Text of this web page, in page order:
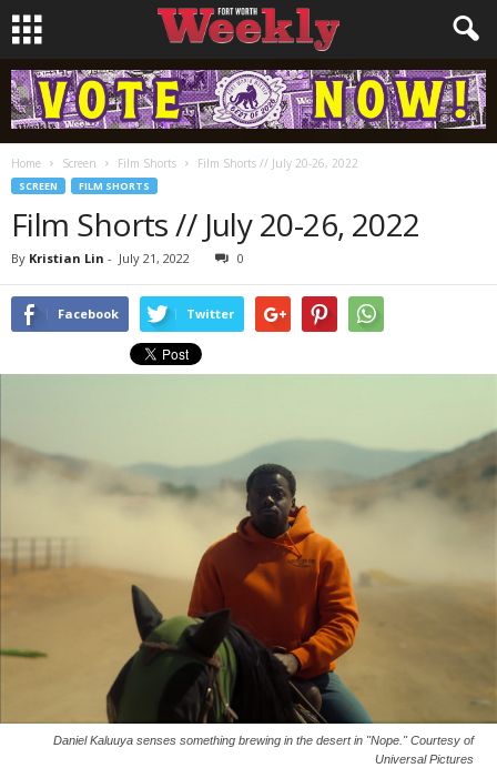
Home Screen Film Shorts Film Shorts // July 20-26, 2022
SCREEN FILM SHORTS
Film Shorts // July 20-26, 2022
By Kristian Lin - July 21, 2022 0
Facebook Twitter
Daniel Kaluuya senses something brewing in the desert in "Nope." Courtesy of
Universal Pictures